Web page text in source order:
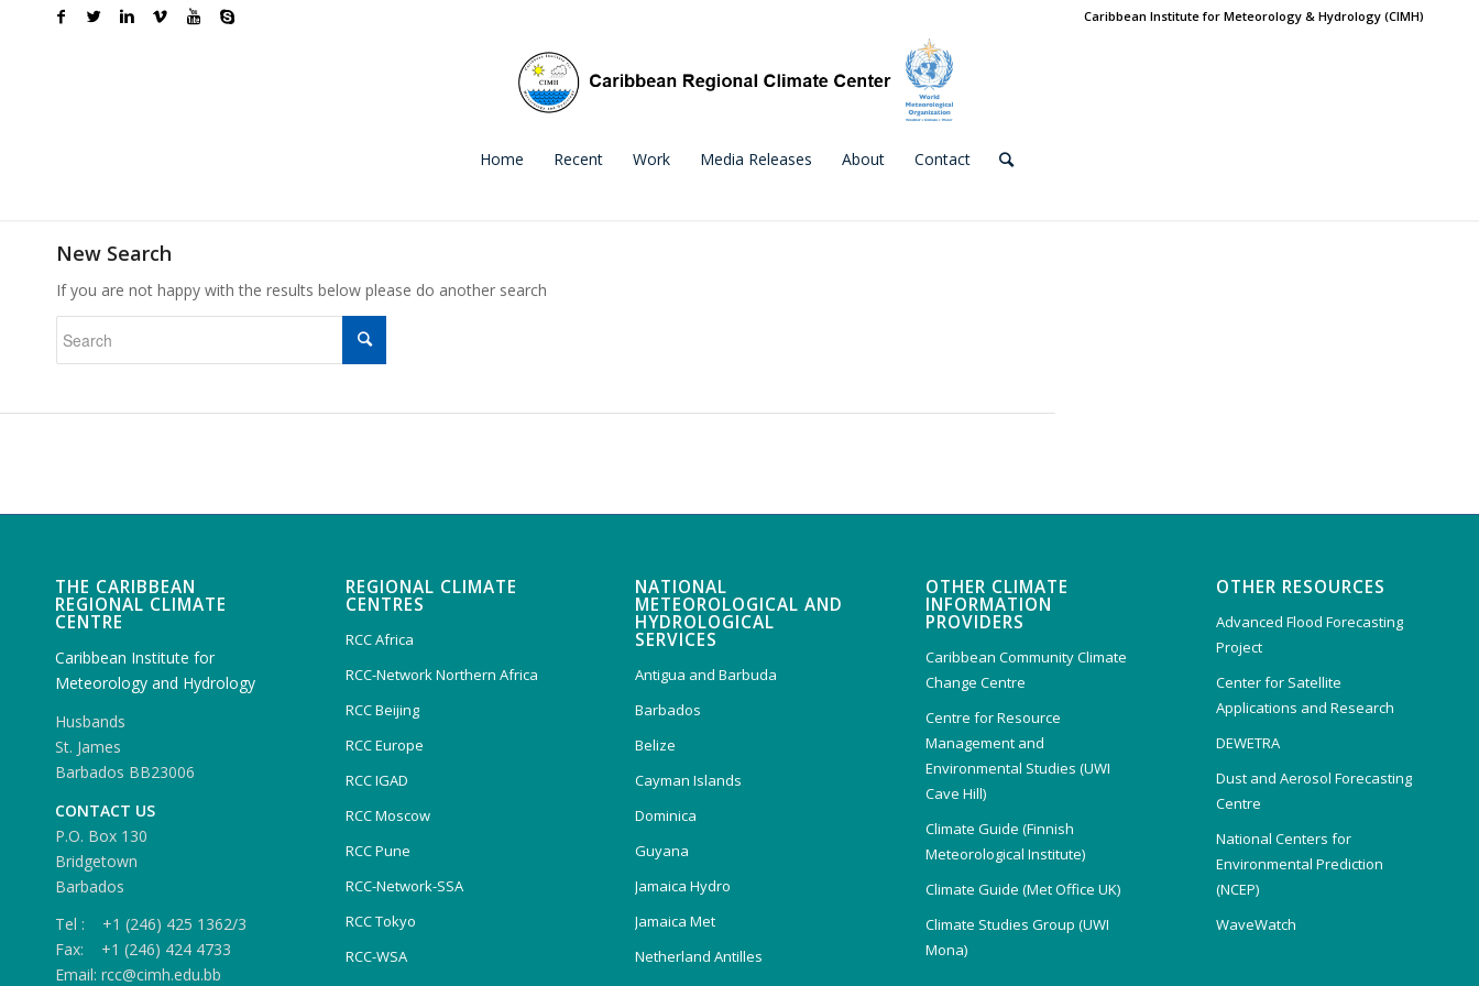
Caribbean Institute for Meteorology & Hydrology (CIMH)
Home Recent Work Media Releases About Contact
New Search
If you are not happy with the results below please do another search
THE CARIBBEAN
REGIONAL CLIMATE
CENTRE
Caribbean Institute for
Meteorology and Hydrology
Husbands
St. James
Barbados BB23006
CONTACT US
P.O. Box 130
Bridgetown
Barbados
Tel : +1 (246) 425 1362/3
Fax: +1 (246) 424 4733
Email: rcc@cimh.edu.bb
REGIONAL CLIMATE
CENTRES
RCC Africa
RCC-Network Northern Africa
RCC Beijing
RCC Europe
RCC IGAD
RCC Moscow
RCC Pune
RCC-Network-SSA
RCC Tokyo
RCC-WSA
NATIONAL
METEOROLOGICAL AND
HYDROLOGICAL
SERVICES
Antigua and Barbuda
Barbados
Belize
Cayman Islands
Dominica
Guyana
Jamaica Hydro
Jamaica Met
Netherland Antilles
OTHER CLIMATE
INFORMATION
PROVIDERS
Caribbean Community Climate
Change Centre
Centre for Resource
Management and
Environmental Studies (UWI
Cave Hill)
Climate Guide (Finnish
Meteorological Institute)
Climate Guide (Met Office UK)
Climate Studies Group (UWI
Mona)
OTHER RESOURCES
Advanced Flood Forecasting
Project
Center for Satellite
Applications and Research
DEWETRA
Dust and Aerosol Forecasting
Centre
National Centers for
Environmental Prediction
(NCEP)
WaveWatch